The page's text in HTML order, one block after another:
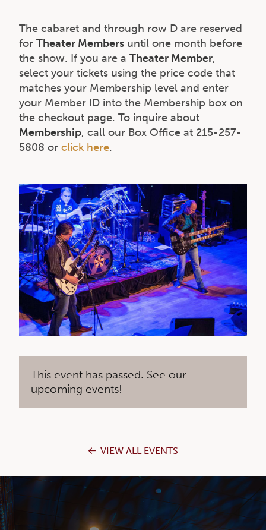
The cabaret and through row D are reserved
for Theater Members until one month before
the show. If you are a Theater Member,
select your tickets using the price code that
matches your Membership level and enter
your Member ID into the Membership box on
the checkout page. To inquire about
Membership, call our Box Office at 215-257-
5808 or click here.
This event has passed. See our
upcoming events!
VIEW ALL EVENTS